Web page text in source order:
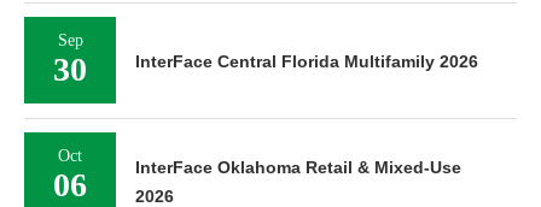
Sep
30 InterFace Central Florida Multifamily 2026
Oct
06
InterFace Oklahoma Retail & Mixed-Use
2026